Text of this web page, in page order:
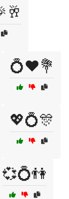
💍❤️💐
💖💍🎊
💞💍👫